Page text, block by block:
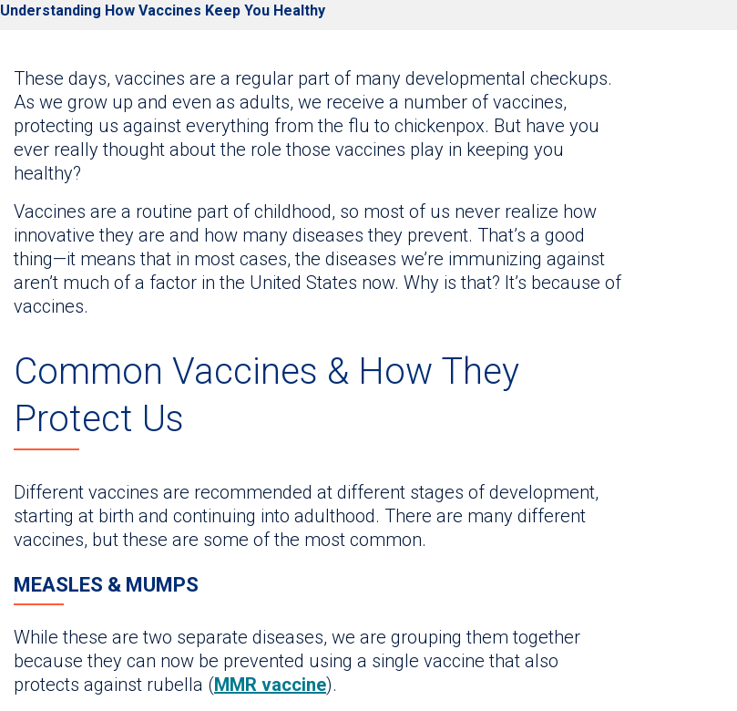
Understanding How Vaccines Keep You Healthy
These days, vaccines are a regular part of many developmental checkups.
As we grow up and even as adults, we receive a number of vaccines,
protecting us against everything from the flu to chickenpox. But have you
ever really thought about the role those vaccines play in keeping you
healthy?
Vaccines are a routine part of childhood, so most of us never realize how
innovative they are and how many diseases they prevent. That’s a good
thing—it means that in most cases, the diseases we’re immunizing against
aren’t much of a factor in the United States now. Why is that? It’s because of
vaccines.
Common Vaccines & How They
Protect Us
Different vaccines are recommended at different stages of development,
starting at birth and continuing into adulthood. There are many different
vaccines, but these are some of the most common.
MEASLES & MUMPS
While these are two separate diseases, we are grouping them together
because they can now be prevented using a single vaccine that also
protects against rubella (MMR vaccine).